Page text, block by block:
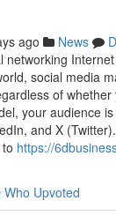
ago News
networking
social media
of whether
your audience
and X
https://
Who Upvoted